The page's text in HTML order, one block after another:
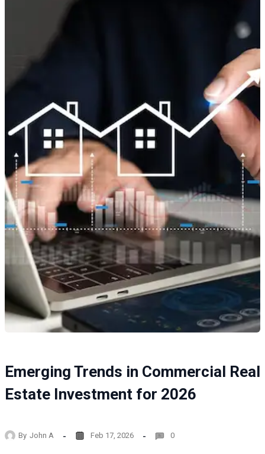
Emerging Trends in Commercial Real
Estate Investment for 2026
By John A Feb 17, 2026 0